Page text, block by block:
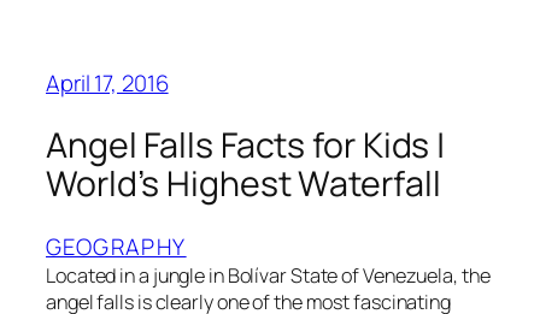
April 17, 2016
Angel Falls Facts for Kids |
World’s Highest Waterfall
GEOGRAPHY
Located in a jungle in Bolívar State of Venezuela, the
angel falls is clearly one of the most fascinating